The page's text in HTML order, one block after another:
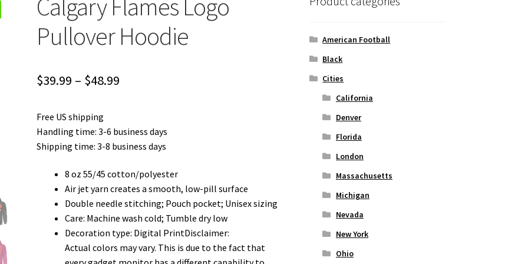
Calgary Flames Logo
Pullover Hoodie
$39.99 – $48.99
through
Free US shipping
Handling time: 3-6 business days
Shipping time: 3-8 business days
8 oz 55/45 cotton/polyester
Air jet yarn creates a smooth, low-pill surface
Double needle stitching; Pouch pocket; Unisex sizing
Care: Machine wash cold; Tumble dry low
Decoration type: Digital PrintDisclaimer:
Actual colors may vary. This is due to the fact that
American Football
Black
Cities
California
Denver
Florida
London
Massachusetts
Michigan
Nevada
New York
Ohio